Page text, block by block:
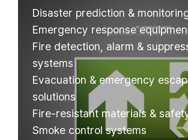
Disaster prediction &
Emergency response
Fire detection, alarm &
systems
Evacuation & emergency
solutions
Fire-resistant materials &
Smoke control systems